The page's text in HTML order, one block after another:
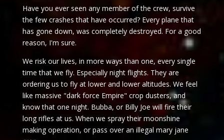
Have you ever seen any member of the crew, survive
the few crashes that have occurred? Every plane that
has gone down, was completely destroyed. For a good
reason, I'm sure.
We risk our lives, in more ways than one, every single
time that we fly. Especially night flights. They are
ordering us to fly at lower and lower altitudes. We feel
like massive "dark force Empire" crop dusters, and
know that one night. Bubba, or Billy Joe will fire their
long rifles at us. When we spray their moonshine
making operation, or pass over an illegal mary jane